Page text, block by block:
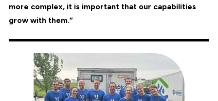
more complex, it is important that our capabilities
grow with them.”